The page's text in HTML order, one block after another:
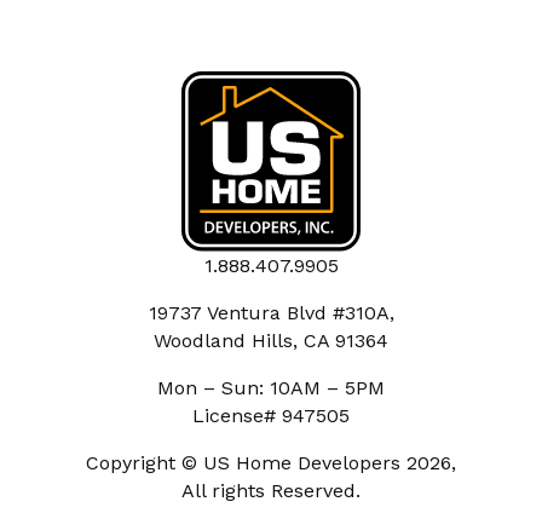
1.888.407.9905
19737 Ventura Blvd #310A,
Woodland Hills, CA 91364
Mon – Sun: 10AM – 5PM
License# 947505
Copyright © US Home Developers 2026,
All rights Reserved.